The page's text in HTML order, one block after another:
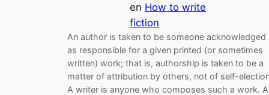
en How to write
fiction
An author is taken to be someone acknowledged
as responsible for a given printed (or sometimes
written) work; that is, authorship is taken to be a
matter of attribution by others, not of self-
A writer is anyone who composes such a work. A